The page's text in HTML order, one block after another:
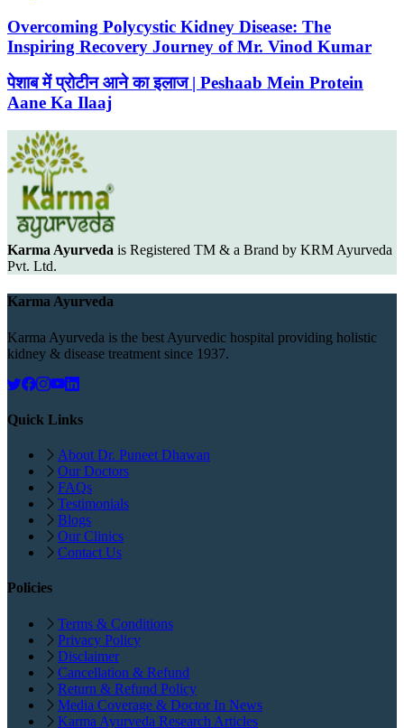
Overcoming Polycystic Kidney Disease: The
Inspiring Recovery Journey of Mr. Vinod Kumar
पेशाब में प्रोटीन आने का इलाज | Peshaab Mein Protein
Aane Ka Ilaaj
Karma Ayurveda is Registered TM & a Brand by KRM Ayurveda
Pvt. Ltd.
Karma Ayurveda
Karma Ayurveda is the best Ayurvedic hospital providing holistic
kidney & disease treatment since 1937.
Quick Links
About Dr. Puneet Dhawan
Our Doctors
FAQs
Testimonials
Blogs
Our Clinics
Contact Us
Policies
Terms & Conditions
Privacy Policy
Disclaimer
Cancellation & Refund
Return & Refund Policy
Media Coverage & Doctor In News
Karma Ayurveda Research Articles